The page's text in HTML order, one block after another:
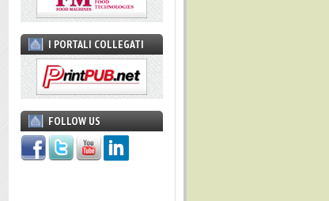
I PORTALI COLLEGATI
FOLLOW US